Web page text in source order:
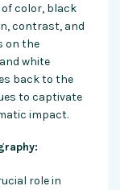
color, black
contrast, and
on the
white
back to the
to captivate
impact.
role in